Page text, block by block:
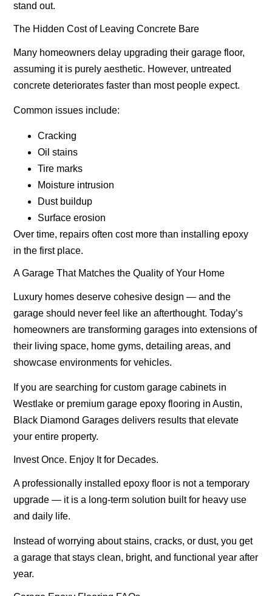
stand out.
The Hidden Cost of Leaving Concrete Bare
Many homeowners delay upgrading their garage floor,
assuming it is purely aesthetic. However, untreated
concrete deteriorates faster than most people expect.
Common issues include:
Cracking
Oil stains
Tire marks
Moisture intrusion
Dust buildup
Surface erosion
Over time, repairs often cost more than installing epoxy
in the first place.
A Garage That Matches the Quality of Your Home
Luxury homes deserve cohesive design — and the
garage should never feel like an afterthought. Today’s
homeowners are transforming garages into extensions of
their living space, home gyms, detailing areas, and
showcase environments for vehicles.
If you are searching forcustom garage cabinets in
Westlake or premiumgarage epoxy flooring in Austin,
Black Diamond Garages delivers results that elevate
your entire property.
Invest Once. Enjoy It for Decades.
A professionally installed epoxy floor is not a temporary
upgrade — it is a long-term solution built for heavy use
and daily life.
Instead of worrying about stains, cracks, or dust, you get
a garage that stays clean, bright, and functional year after
year.